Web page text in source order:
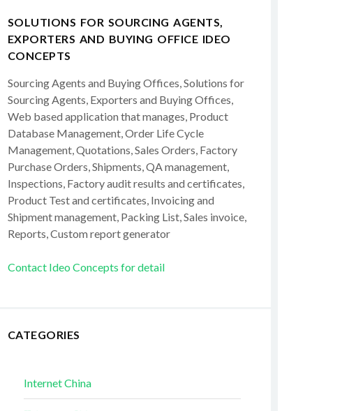
SOLUTIONS FOR SOURCING AGENTS,
EXPORTERS AND BUYING OFFICE IDEO
CONCEPTS
Sourcing Agents and Buying Offices, Solutions for
Sourcing Agents, Exporters and Buying Offices,
Web based application that manages, Product
Database Management, Order Life Cycle
Management, Quotations, Sales Orders, Factory
Purchase Orders, Shipments, QA management,
Inspections, Factory audit results and certificates,
Product Test and certificates, Invoicing and
Shipment management, Packing List, Sales invoice,
Reports, Custom report generator
Contact Ideo Concepts for detail
CATEGORIES
Internet China